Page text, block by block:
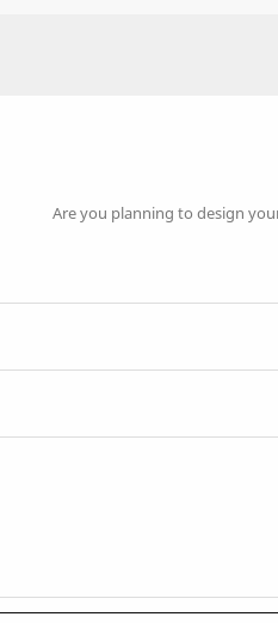
Are you planning to design